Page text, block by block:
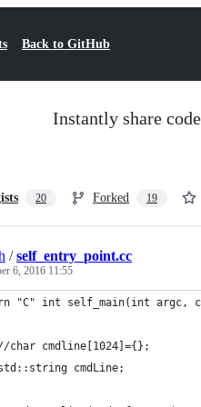
Back to GitHub
Instantly share
20 Forked 19
/self_entry_point.cc
6, 2016 11:55
"C" int self_main(int argc,
char cmdline[1024]={};
cmdLine;